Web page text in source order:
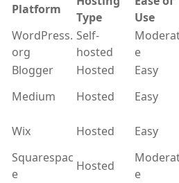
Platform
Type
Use
WordPress.
org
Self-
hosted
e
Blogger
Hosted Easy
Medium
Hosted Easy
Wix
Hosted Easy
Squarespac
e
Hosted
e